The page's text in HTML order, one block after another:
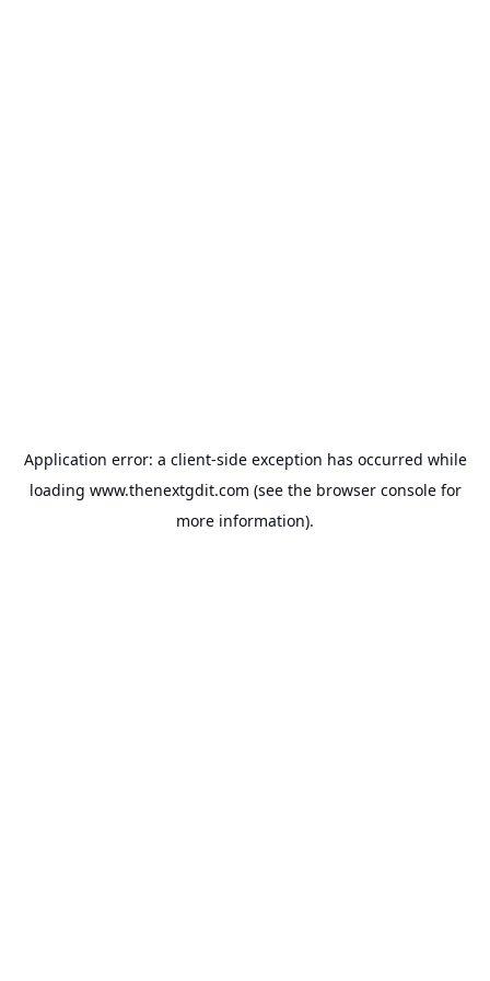
Application error: a client-side exception has occurred while
loading www.thenextgdit.com (see the browser consolefor
more information).